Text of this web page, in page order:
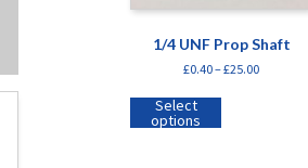
1/4 UNF Prop Shaft
£0.40–£25.00
Select
options